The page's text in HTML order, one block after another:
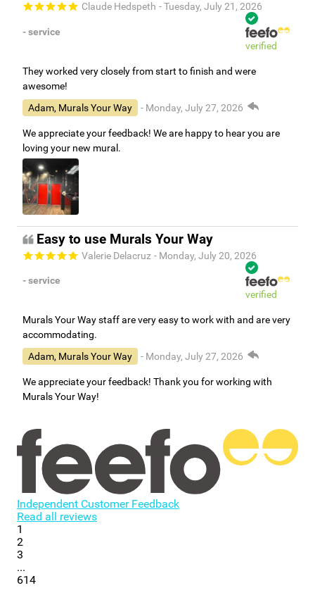
Claude Hedspeth - Tuesday, July 21, 2026
- service
verified
They worked very closely from start to finish and were
awesome!
Adam, Murals Your Way
- Monday, July 27, 2026
We appreciate your feedback! We are happy to hear you are
loving your new mural.
Easy to use Murals Your Way
Valerie Delacruz - Monday, July 20, 2026
- service
verified
Murals Your Way staff are very easy to work with and are very
accommodating.
Adam, Murals Your Way
- Monday, July 27, 2026
We appreciate your feedback! Thank you for working with
Murals Your Way!
Independent Customer Feedback
Read all reviews
1
2
3
...
614